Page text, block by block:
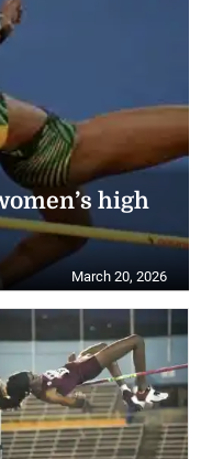
high
March 20, 2026